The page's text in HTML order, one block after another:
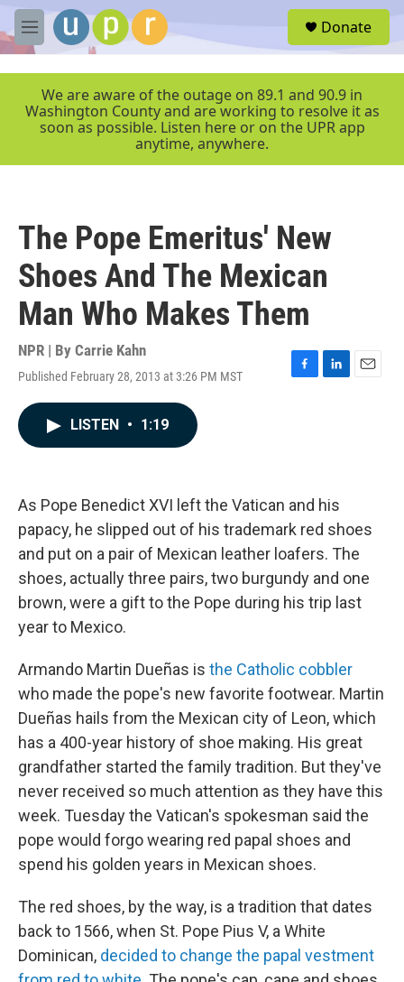
Skip to main content
M
e
r
Donate
We are aware of the outage on 89.1 and 90.9 in
Washington County and are working to resolve it as
soon as possible. Listen here or on the UPR app
anytime, anywhere.
The Pope Emeritus' New
Shoes And The Mexican
Man Who Makes Them
NPR | By Carrie Kahn
Published February 28, 2013 at 3:26 PM MST
F
k
L
n
E
LISTEN • 1:19
As Pope Benedict XVI left the Vatican and his
papacy, he slipped out of his trademark red shoes
and put on a pair of Mexican leather loafers. The
shoes, actually three pairs, two burgundy and one
brown, were a gift to the Pope during his trip last
year to Mexico.
Armando Martin Dueñas is the Catholic cobbler
who made the pope's new favorite footwear. Martin
Dueñas hails from the Mexican city of Leon, which
has a 400-year history of shoe making. His great
grandfather started the family tradition. But they've
never received so much attention as they have this
week. Tuesday the Vatican's spokesman said the
pope would forgo wearing red papal shoes and
spend his golden years in Mexican shoes.
The red shoes, by the way, is a tradition that dates
back to 1566, when St. Pope Pius V, a White
Dominican, decided to change the papal vestment